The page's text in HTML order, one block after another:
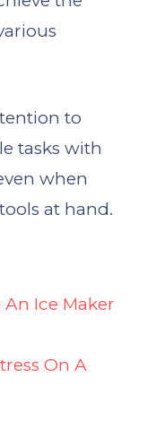
to
tasks with
when
at hand.
Ice Maker
On A